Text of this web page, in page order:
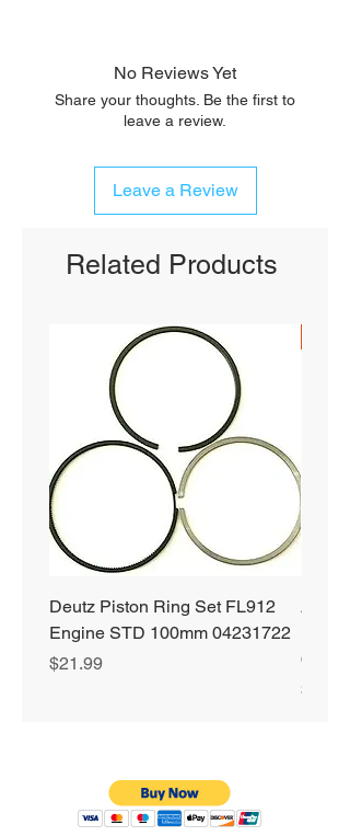
No Reviews Yet
Share your thoughts. Be the first to
leave a review.
Leave a Review
Related Products
Deutz Piston Ring Set FL912
Engine STD 100mm 04231722
Price
$21.99
64 oz
Price
$72.99